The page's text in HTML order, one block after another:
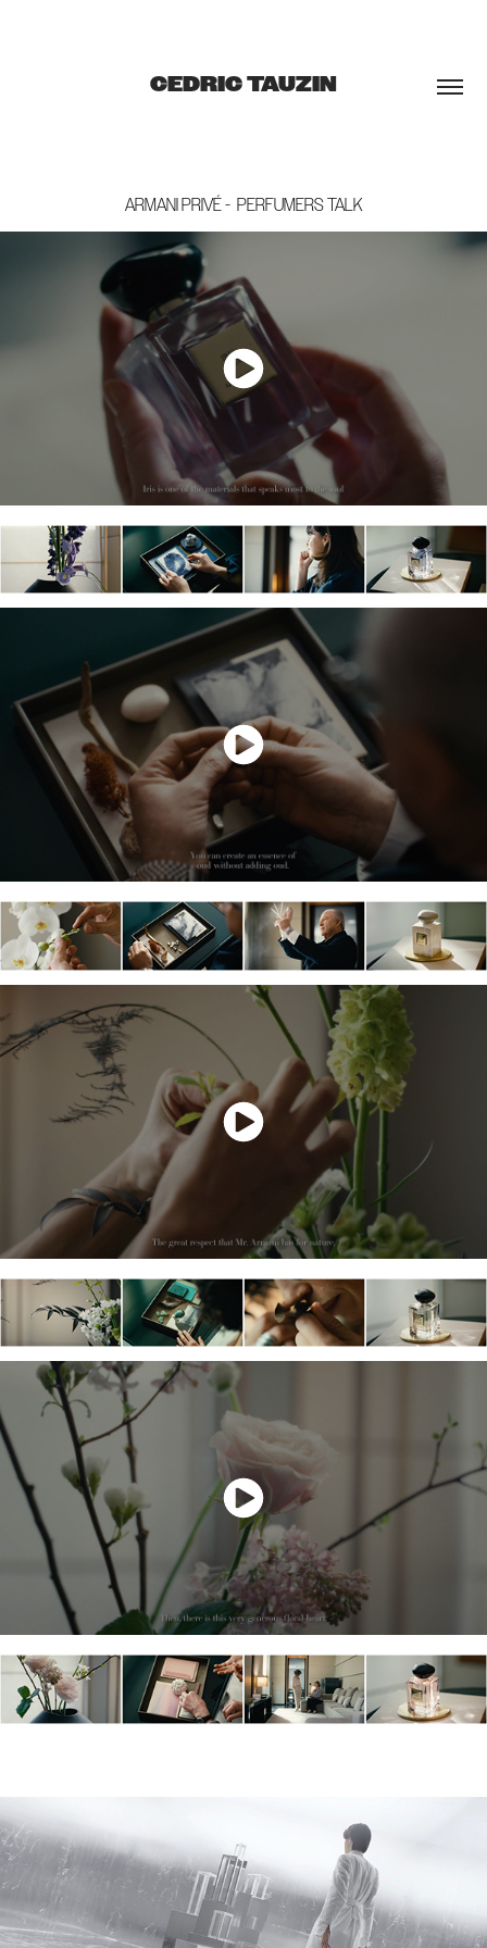
CEDRIC TAUZIN
ARMANI PRIVÉ -  PERFUMERS TALK
MARGIELA - HOLIDAY